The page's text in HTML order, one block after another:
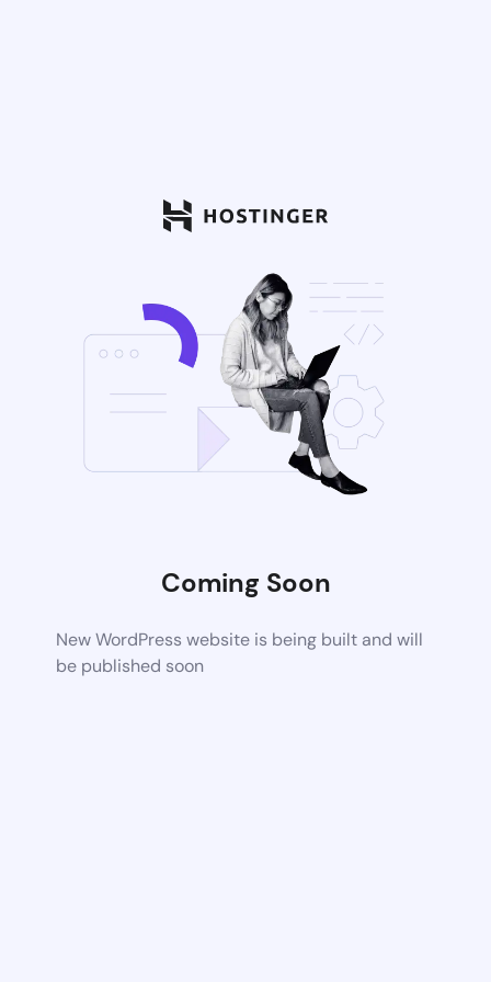
Coming Soon
New WordPress website is being built and will
be published soon